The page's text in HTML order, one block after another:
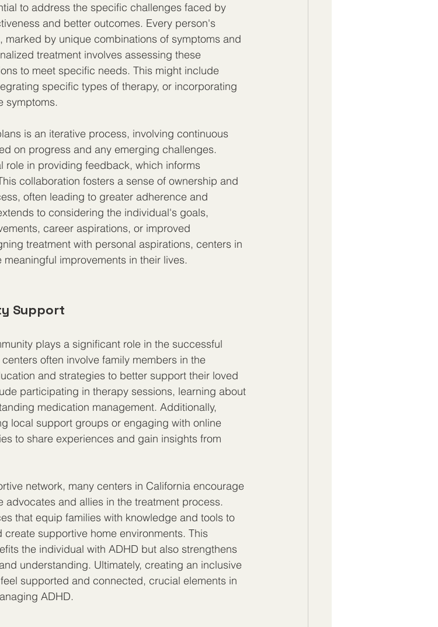
to address the specific challenges faced by
and better outcomes. Every person's
marked by unique combinations of symptoms and
treatment involves assessing these
to meet specific needs. This might include
specific types of therapy, or incorporating
symptoms.
is an iterative process, involving continuous
on progress and any emerging challenges.
role in providing feedback, which informs
collaboration fosters a sense of ownership and
often leading to greater adherence and
to considering the individual's goals,
career aspirations, or improved
treatment with personal aspirations, centers in
improvements in their lives.
Support
plays a significant role in the successful
often involve family members in the
and strategies to better support their loved
participating in therapy sessions, learning about
medication management. Additionally,
local support groups or engaging with online
to share experiences and gain insights from
network, many centers in California encourage
and allies in the treatment process.
that equip families with knowledge and tools to
supportive home environments. This
the individual with ADHD but also strengthens
understanding. Ultimately, creating an inclusive
supported and connected, crucial elements in
ADHD.